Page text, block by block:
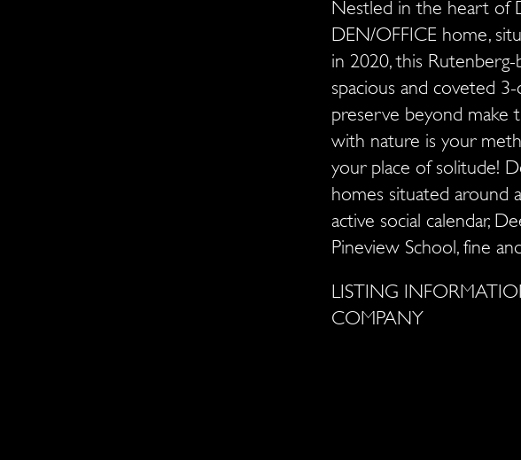
Nestled in the heart of
DEN/OFFICE home,
in 2020, this Rutenberg-
spacious and coveted
preserve beyond make
with nature is your
your place of solitude!
homes situated around
active social calendar,
Pineview School, fine
LISTING
COMPANY